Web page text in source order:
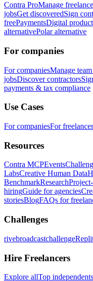
Contra ProManage
jobsGet discoveredSign
freePaymentsDigital
alternativePolar alternative
For companies
For companiesManage
jobsDiscover contractors
payments & tax compliance
Use Cases
For companiesFor
Resources
Contra MCPEvents
LabsCreative Human Data
BenchmarkResearch
hiringGuide for agencies
storiesBlogFAQs for
Challenges
rivebroadcastchallenge
Hire Freelancers
Explore allTop independents